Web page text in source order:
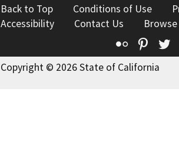
Back to Top Conditions of Use
Accessibility
Contact Us
Flickr
Copyright © 2026 State of California